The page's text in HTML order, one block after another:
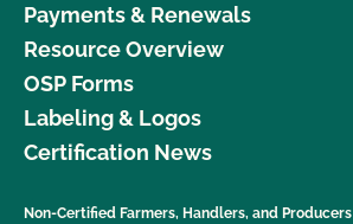
Payments & Renewals
Resource Overview
OSP Forms
Labeling & Logos
Certification News
Non-Certified Farmers, Handlers, and Producers